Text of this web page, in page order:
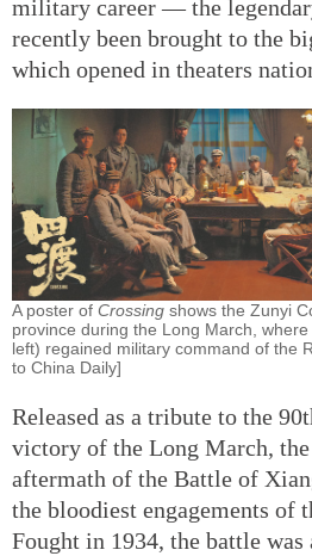
military career — the
recently been brought to the
which opened in theaters
A poster of Crossing shows the Zunyi
province during the Long March,
left) regained military command of the
to China Daily]
Released as a tribute to the
victory of the Long March,
aftermath of the Battle of
the bloodiest engagements of
Fought in 1934, the battle was